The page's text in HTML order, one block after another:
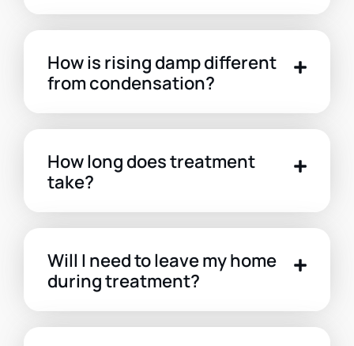
How is rising damp different
from condensation?
How long does treatment
take?
Will I need to leave my home
during treatment?